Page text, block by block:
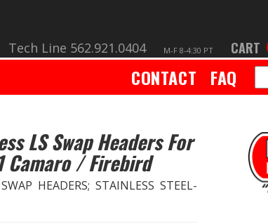
Tech Line 562.921.0404 M-F 8-4:30 PT CART
CONTACT FAQ
LS Swap Headers For
Camaro / Firebird
HEADERS; STAINLESS STEEL-